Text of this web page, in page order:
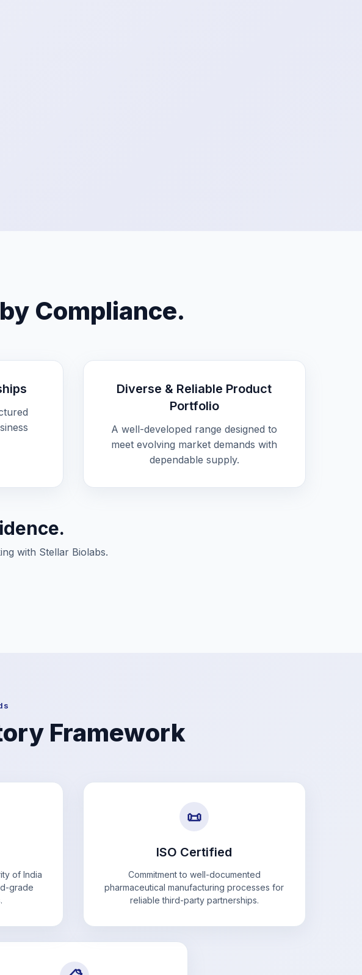
Compliance.
Diverse & Reliable Product
Portfolio
A well-developed range designed to
meet evolving market demands with
dependable supply.
with Stellar Biolabs.
Framework
of India
grade
📜
ISO Certified
Commitment to well-documented
pharmaceutical manufacturing processes for
reliable third-party partnerships.